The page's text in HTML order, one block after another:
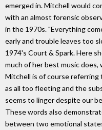
emerged in. Mitchell would
with an almost forensic
in the 1970s. "Everything
early and trouble leaves too
1974's Court & Spark. Here
much of her best music does,
Mitchell is of course referring
as all too fleeting and the
seems to linger despite our
These words also
between two emotional